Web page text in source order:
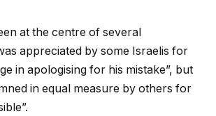
at the centre of several
appreciated by some Israelis for
in apologising for his mistake”, but
in equal measure by others for